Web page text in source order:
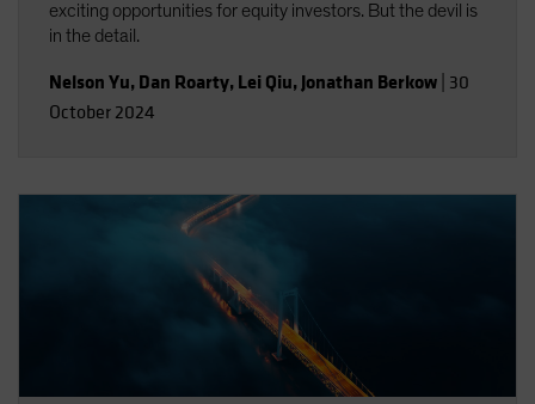
exciting opportunities for equity investors. But the devil is
in the detail.
Nelson Yu, Dan Roarty, Lei Qiu, Jonathan Berkow 30
October 2024